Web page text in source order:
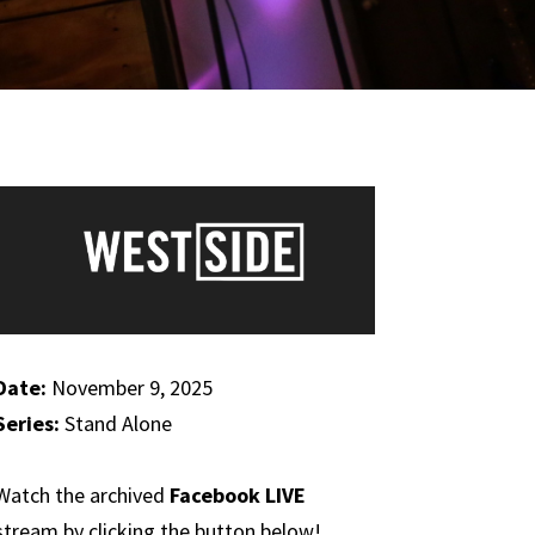
November 9, 2025
Stand Alone
the archived Facebook LIVE